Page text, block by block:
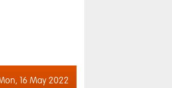
16 May 2022